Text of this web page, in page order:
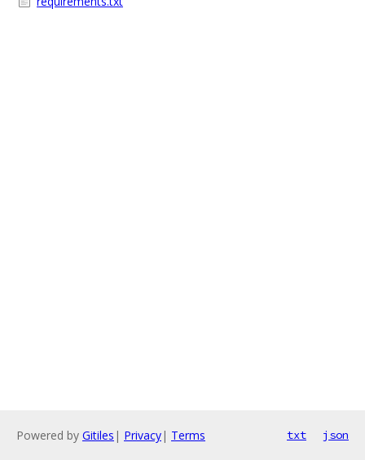
Powered by Gitiles | Privacy| Terms txt json